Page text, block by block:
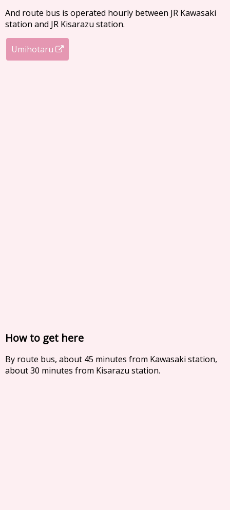
And route bus is operated hourly between JR Kawasaki
station and JR Kisarazu station.
Umihotaru
How to get here
By route bus, about 45 minutes from Kawasaki station,
about 30 minutes from Kisarazu station.